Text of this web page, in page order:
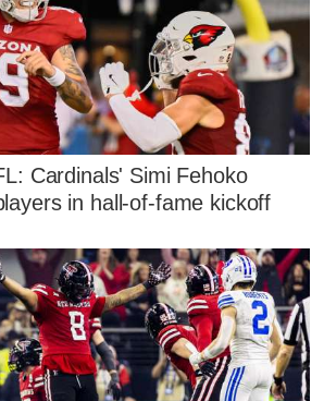
Cardinals' Simi Fehoko
in hall-of-fame kickoff